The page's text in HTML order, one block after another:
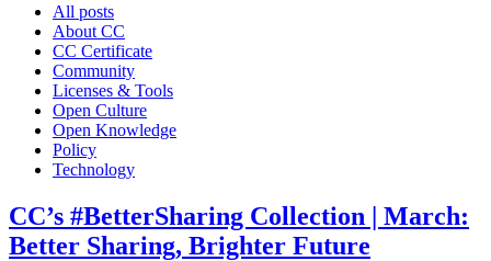
All posts
About CC
CC Certificate
Community
Licenses & Tools
Open Culture
Open Knowledge
Policy
Technology
CC’s #BetterSharing Collection | March:
Better Sharing, Brighter Future